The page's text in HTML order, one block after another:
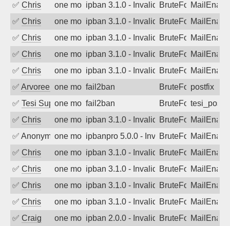
✅ Chris one month agoipban 3.1.0 - Invalid Username or
BruteForce
✅ Chris one month agoipban 3.1.0 - Invalid Username or
BruteForce
✅ Chris one month agoipban 3.1.0 - Invalid Username or
BruteForce
✅ Chris one month agoipban 3.1.0 - Invalid Username or
BruteForce
✅ Chris one month agoipban 3.1.0 - Invalid Username or
BruteForce
✅ Arvoreen one month ago
fail2ban BruteForcepostfix
✅ Tesi Supportoone month ago
fail2ban BruteForce
✅ Chris one month agoipban 3.1.0 - Invalid Username or
BruteForce
✅ Anonymousone month agoipbanpro 5.0.0 - Invalid Username or
BruteForce
✅ Chris one month agoipban 3.1.0 - Invalid Username or
BruteForce
✅ Chris one month agoipban 3.1.0 - Invalid Username or
BruteForce
✅ Chris one month agoipban 3.1.0 - Invalid Username or
BruteForce
✅ Chris one month agoipban 3.1.0 - Invalid Username or
BruteForce
✅ Craig one month agoipban 2.0.0 - Invalid Username or
BruteForce